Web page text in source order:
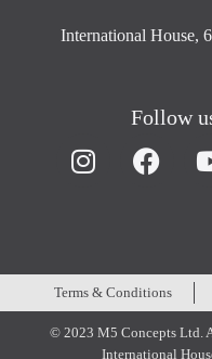
International House,
Follow
Terms & Conditions
© 2023 M5 Concepts Ltd.
International